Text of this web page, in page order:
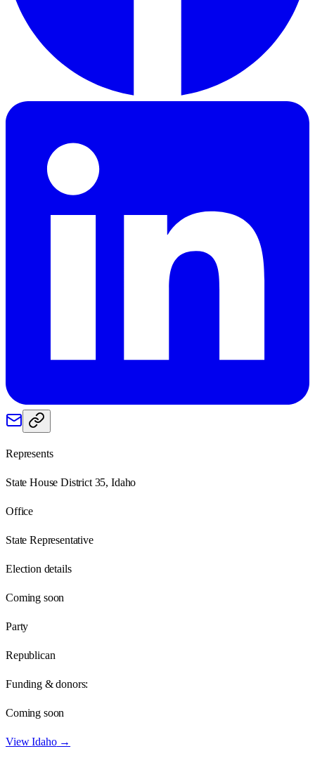
Represents
State House District 35, Idaho
Office
State Representative
Election details
Coming soon
Party
Republican
Funding & donors:
Coming soon
ViewIdaho→